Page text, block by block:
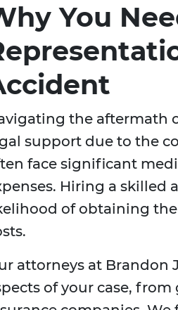
You
the aftermath
support due to the
face significant
Hiring a skilled
of obtaining
attorneys at Brandon
of your case,